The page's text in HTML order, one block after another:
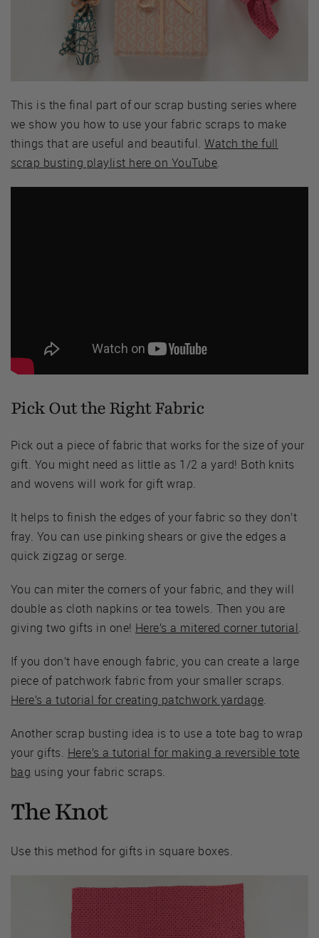
This is the final part of our scrap busting series where
we show you how to use your fabric scraps to make
things that are useful and beautiful.Watch the full
scrap busting playlist here on YouTube.
Pick Out the Right Fabric
Pick out a piece of fabric that works for the size of your
gift. You might need as little as 1/2 a yard! Both knits
and wovens will work for gift wrap.
It helps to finish the edges of your fabric so they don’t
fray. You can use pinking shears or give the edges a
quick zigzag or serge.
You can miter the corners of your fabric, and they will
double as cloth napkins or tea towels. Then you are
giving two gifts in one! Here’s a mitered corner tutorial.
If you don’t have enough fabric, you can create a large
piece of patchwork fabric from your smaller scraps.
Here’s a tutorial for creating patchwork yardage.
Another scrap busting idea is to use a tote bag to wrap
your gifts. Here’s a tutorial for making a reversible tote
bag using your fabric scraps.
The Knot
Use this method for gifts in square boxes.